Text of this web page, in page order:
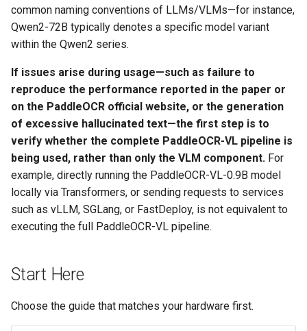
common naming conventions of LLMs/VLMs—for instance,
Qwen2-72B typically denotes a specific model variant
within the Qwen2 series.
If issues arise during usage—such as failure to
reproduce the performance reported in the paper or
on the PaddleOCR official website, or the generation
of excessive hallucinated text—the first step is to
verify whether the complete PaddleOCR-VL pipeline is
being used, rather than only the VLM component. For
example, directly running the PaddleOCR-VL-0.9B model
locally via Transformers, or sending requests to services
such as vLLM, SGLang, or FastDeploy, is not equivalent to
executing the full PaddleOCR-VL pipeline.
Start Here
Choose the guide that matches your hardware first.